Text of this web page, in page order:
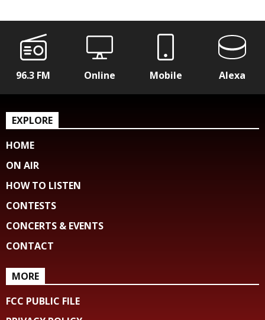
96.3 FM Online Mobile Alexa
EXPLORE
HOME
ON AIR
HOW TO LISTEN
CONTESTS
CONCERTS & EVENTS
CONTACT
MORE
FCC PUBLIC FILE